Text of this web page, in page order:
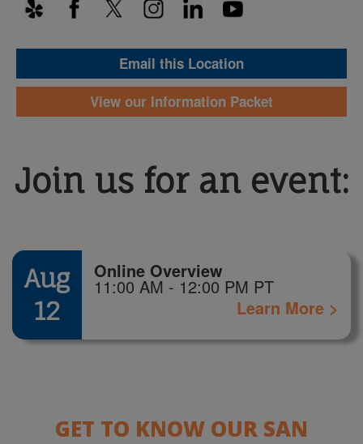
Email this Location
View our Information Packet
Join us for an event:
Aug
12
Online Overview
11:00 AM - 12:00 PM PT
Learn More >
GET TO KNOW OUR SAN